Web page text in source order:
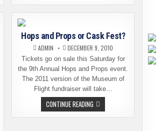
BEER
FESTIVAL
LIST
OF
BEERS
IS
HERE
Hops and Props or Cask Fest?
ADMIN DECEMBER 9, 2010
Tickets go on sale this Saturday for
the 9th Annual Hops and Props event.
The 2011 version of the Museum of
Flight fundraiser will take…
CONTINUE READING HOPS
AND
PROPS